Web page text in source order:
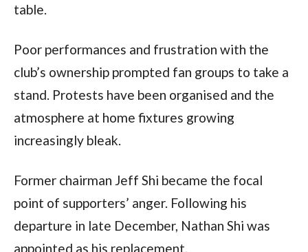
table.
Poor performances and frustration with the
club’s ownership prompted fan groups to take a
stand. Protests have been organised and the
atmosphere at home fixtures growing
increasingly bleak.
Former chairman Jeff Shi became the focal
point of supporters’ anger. Following his
departure in late December, Nathan Shi was
appointed as his replacement.